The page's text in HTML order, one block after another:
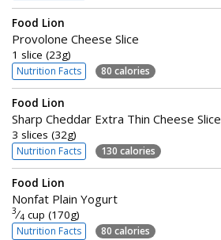
Food Lion
Provolone Cheese Slice
1 slice (23g)
Nutrition Facts 80 calories
Food Lion
Sharp Cheddar Extra Thin Cheese Slice
3 slices (32g)
Nutrition Facts 130 calories
Food Lion
Nonfat Plain Yogurt
3⁄4 cup (170g)
Nutrition Facts 80 calories